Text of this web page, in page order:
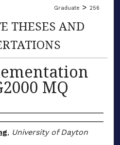
Graduate > 256
THESES AND
MQ
, University of Dayton